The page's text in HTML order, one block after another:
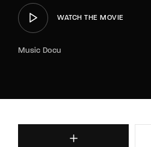
WATCH THE MOVIE
Music Docu